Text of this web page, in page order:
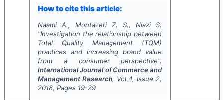
How to cite this article:
Naami A., Montazeri Z. S., Niazi S.
"Investigation the relationship between
Total Quality Management (TQM)
practices and increasing brand value
from a consumer perspective".
International Journal of Commerce and
Management Research, Vol4, Issue 2,
2018, Pages 19-29